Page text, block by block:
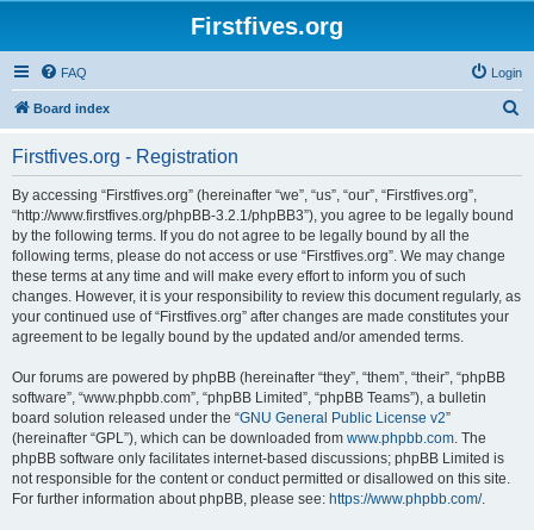
Firstfives.org
FAQ Login
Board index
Firstfives.org - Registration
By accessing “Firstfives.org” (hereinafter “we”, “us”, “our”, “Firstfives.org”,
“http://www.firstfives.org/phpBB-3.2.1/phpBB3”), you agree to be legally bound
by the following terms. If you do not agree to be legally bound by all the
following terms, please do not access or use “Firstfives.org”. We may change
these terms at any time and will make every effort to inform you of such
changes. However, it is your responsibility to review this document regularly, as
your continued use of “Firstfives.org” after changes are made constitutes your
agreement to be legally bound by the updated and/or amended terms.
Our forums are powered by phpBB (hereinafter “they”, “them”, “their”, “phpBB
software”, “www.phpbb.com”, “phpBB Limited”, “phpBB Teams”), a bulletin
board solution released under the “GNU General Public License v2”
(hereinafter “GPL”), which can be downloaded from www.phpbb.com. The
phpBB software only facilitates internet-based discussions; phpBB Limited is
not responsible for the content or conduct permitted or disallowed on this site.
For further information about phpBB, please see: https://www.phpbb.com/.